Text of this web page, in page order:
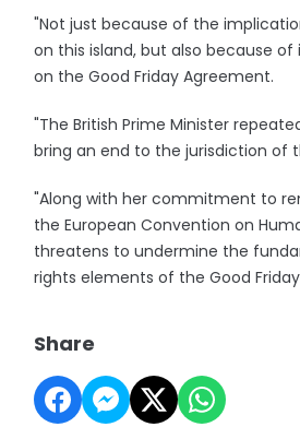
"Not just because of the
on this island, but also because
on the Good Friday Agreement.
"The British Prime Minister
bring an end to the jurisdiction of
"Along with her commitment to
the European Convention on
threatens to undermine the
rights elements of the Good
Share